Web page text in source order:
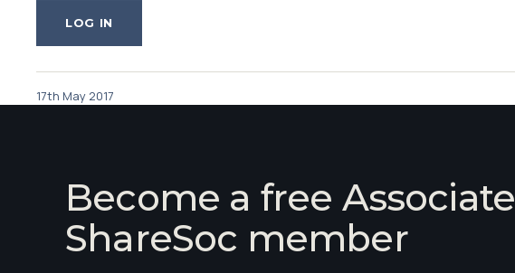
17th May 2017
Become a free Associate
ShareSoc member